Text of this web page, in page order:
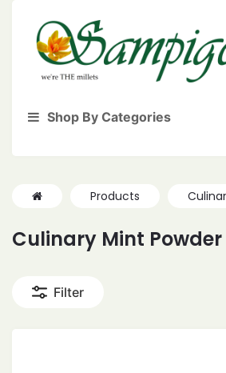
Shop By Categories
Products
Culinary Mint Powder
Filter